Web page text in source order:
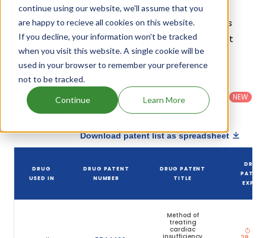
continue using our website, we'll assume that you
are happy to recieve all cookies on this website.
If you decline, your information won’t be tracked
when you visit this website. A single cookie will be
used in your browser to remember your preference
not to be tracked.
Continue Learn More
Given below is the list of patents protecting
Trandolapril, along with the drug name that holds
that patent and the company name owning that
drug.
Filter
patents
Country:
States
(US)
Patent
Category
: All
Category
:
Others
NEW
Download patent list as spreadsheet
DRUG
USED IN
DRUG PATENT
NUMBER
DRUG PATENT
TITLE
DRUG
PATENT
EXPIRY
Method of
treating
cardiac